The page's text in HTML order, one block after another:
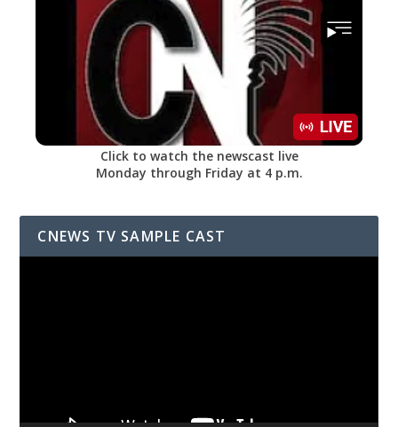
Click to watch the newscast live
Monday through Friday at 4 p.m.
CNEWS TV SAMPLE CAST